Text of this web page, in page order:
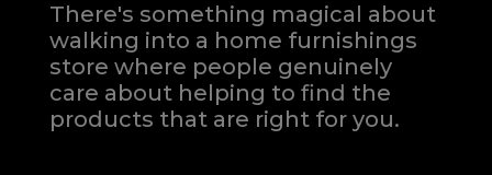
There's something magical about
walking into a home furnishings
store where people genuinely
care about helping to find the
products that are right for you.